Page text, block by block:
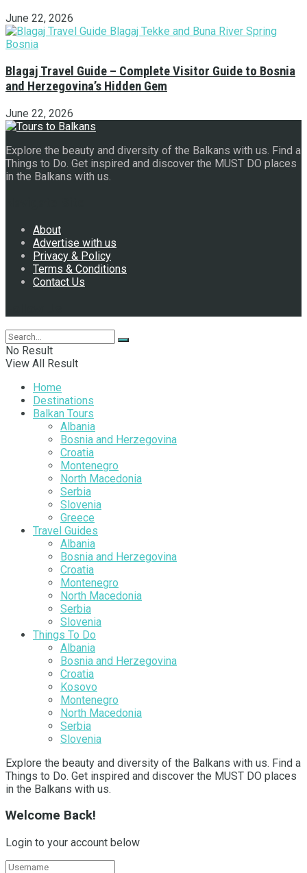
June 22, 2026
Blagaj Travel Guide – Complete Visitor Guide to Bosnia
and Herzegovina’s Hidden Gem
June 22, 2026
Explore the beauty and diversity of the Balkans with us. Find a
Things to Do. Get inspired and discover the MUST DO places
in the Balkans with us.
About
Advertise with us
Privacy & Policy
Terms & Conditions
Contact Us
No Result
View All Result
Home
Destinations
Balkan Tours
Albania
Bosnia and Herzegovina
Croatia
Montenegro
North Macedonia
Serbia
Slovenia
Greece
Travel Guides
Albania
Bosnia and Herzegovina
Croatia
Montenegro
North Macedonia
Serbia
Slovenia
Things To Do
Albania
Bosnia and Herzegovina
Croatia
Kosovo
Montenegro
North Macedonia
Serbia
Slovenia
Explore the beauty and diversity of the Balkans with us. Find a
Things to Do. Get inspired and discover the MUST DO places
in the Balkans with us.
Welcome Back!
Login to your account below